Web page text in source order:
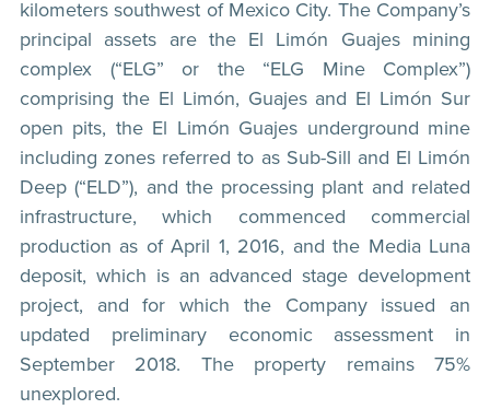
kilometers southwest of Mexico City. The Company’s
principal assets are the El Limón Guajes mining
complex (“ELG” or the “ELG Mine Complex”)
comprising the El Limón, Guajes and El Limón Sur
open pits, the El Limón Guajes underground mine
including zones referred to as Sub-Sill and El Limón
Deep (“ELD”), and the processing plant and related
infrastructure, which commenced commercial
production as of April 1, 2016, and the Media Luna
deposit, which is an advanced stage development
project, and for which the Company issued an
updated preliminary economic assessment in
September 2018. The property remains 75%
unexplored.